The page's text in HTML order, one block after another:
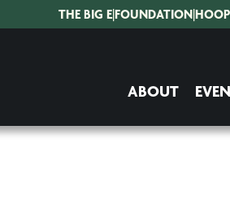
THE BIG E|FOUNDATION|
ABOUT